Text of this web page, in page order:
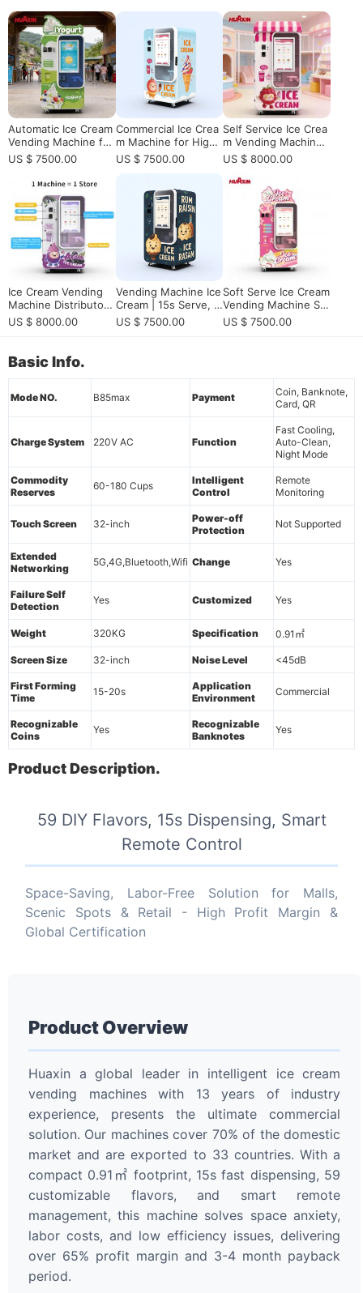
Automatic Ice Cream
Vending Machine for
High-Traffic Location
s | Smart Self-Servic
e Frozen Dessert Ve
nding Machine Soluti
on
US $ 7500.00
Commercial Ice Crea
m Machine for High-
Traffic Vending & Ret
ail Locations
US $ 7500.00
Self Service Ice Crea
m Vending Machine f
or Shopping Mall wit
h 15s Fast Productio
n & Remote Control
System High Profit S
US $ 8000.00
Ice Cream Vending
Machine Distributor
Opportunity | High P
rofit Business 2026
US $ 8000.00
Vending Machine Ice
Cream | 15s Serve, 5
9 DIY Flavors & Embr
aco Compressor CE
US $ 7500.00
Soft Serve Ice Cream
Vending Machine Su
pplier for Smart Unat
tended Dessert Reta
US $ 7500.00
Basic Info.
Mode NO. B85max Payment
Coin, Banknote,
Card, QR
Charge System 220V AC Function
Fast Cooling,
Auto-Clean,
Night Mode
Commodity
Reserves
60-180 Cups
Intelligent
Control
Remote
Monitoring
Touch Screen 32-inch
Power-off
Protection
Not Supported
Extended
Networking
5G,4G,Bluetooth,Wifi Change Yes
Failure Self
Detection
Yes Customized Yes
Weight 320KG Specification 0.91㎡
Screen Size 32-inch Noise Level <45dB
First Forming
Time
15-20s
Application
Environment
Commercial
Recognizable
Coins
Yes
Recognizable
Banknotes
Yes
Product Description.
59 DIY Flavors, 15s Dispensing, Smart
Remote Control
Space-Saving, Labor-Free Solution for Malls,
Scenic Spots & Retail - High Profit Margin &
Global Certification
Product Overview
Huaxin a global leader in intelligent ice cream
vending machines with 13 years of industry
experience, presents the ultimate commercial
solution. Our machines cover 70% of the domestic
market and are exported to 33 countries. With a
compact 0.91㎡ footprint, 15s fast dispensing, 59
customizable flavors, and smart remote
management, this machine solves space anxiety,
labor costs, and low efficiency issues, delivering
over 65% profit margin and 3-4 month payback
period.